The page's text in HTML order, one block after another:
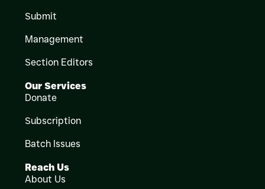
Submit
Management
Section Editors
Our Services
Donate
Subscription
Batch Issues
Reach Us
About Us